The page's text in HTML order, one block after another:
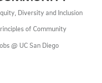
Diversity and Inclusion
of Community
@ UC San Diego